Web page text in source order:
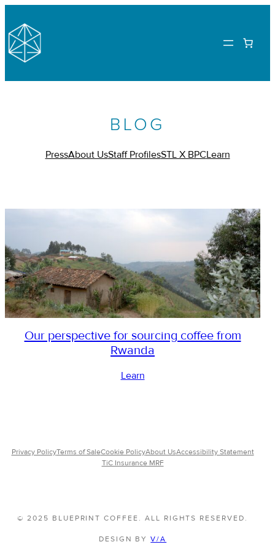
BLOG
PressAbout UsStaff ProfilesSTL X BPCLearn
Our perspective for sourcing coffee from
Rwanda
Learn
Privacy PolicyTerms of SaleCookie PolicyAbout UsAccessibility Statement
TiC Insurance MRF
© 2025 BLUEPRINT COFFEE. ALL RIGHTS RESERVED.
DESIGN BYV/A